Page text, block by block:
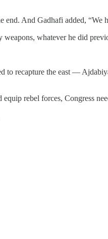
And Gadhafi added, “We
whatever he did
to recapture the east —
rebel forces, Congress